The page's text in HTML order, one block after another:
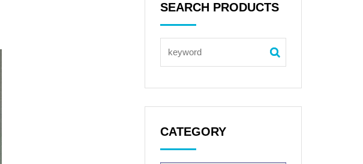
SEARCH PRODUCTS
CATEGORY